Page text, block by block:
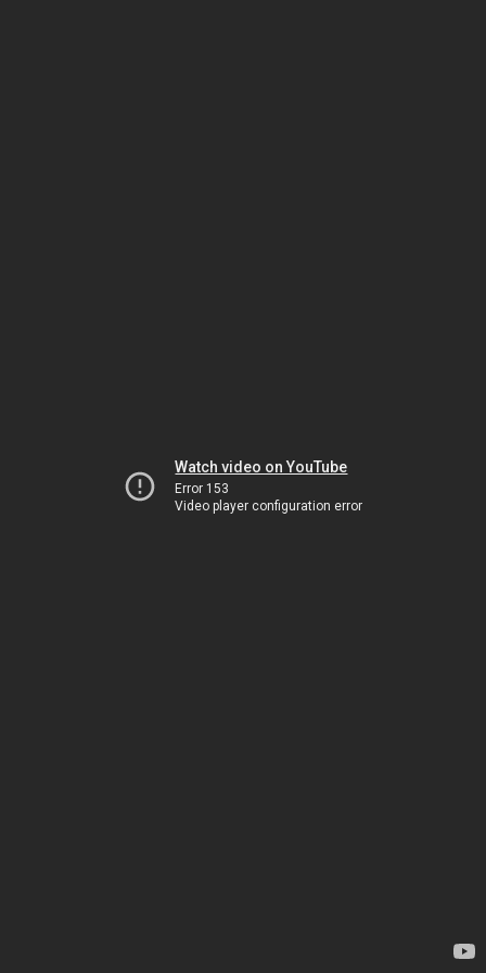
Watch video on YouTube
Error 153
Video player configuration error